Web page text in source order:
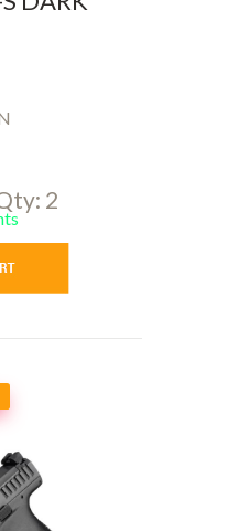
2